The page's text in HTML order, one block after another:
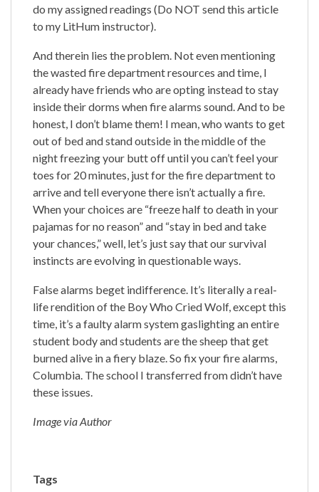
do my assigned readings (Do NOT send this article
to my LitHum instructor).
And therein lies the problem. Not even mentioning
the wasted fire department resources and time, I
already have friends who are opting instead to stay
inside their dorms when fire alarms sound. And to be
honest, I don’t blame them! I mean, who wants to get
out of bed and stand outside in the middle of the
night freezing your butt off until you can’t feel your
toes for 20 minutes, just for the fire department to
arrive and tell everyone there isn’t actually a fire.
When your choices are “freeze half to death in your
pajamas for no reason” and “stay in bed and take
your chances,” well, let’s just say that our survival
instincts are evolving in questionable ways.
False alarms beget indifference. It’s literally a real-
life rendition of the Boy Who Cried Wolf, except this
time, it’s a faulty alarm system gaslighting an entire
student body and students are the sheep that get
burned alive in a fiery blaze. So fix your fire alarms,
Columbia. The school I transferred from didn’t have
these issues.
Image via Author
Tags